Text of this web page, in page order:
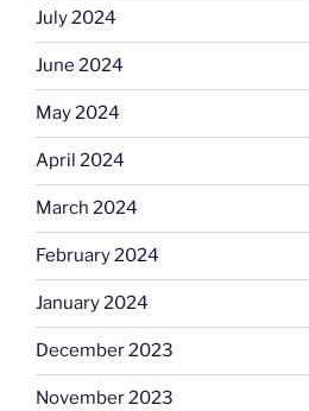
July 2024
June 2024
May 2024
April 2024
March 2024
February 2024
January 2024
December 2023
November 2023